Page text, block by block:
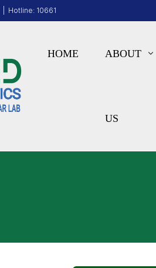
| Hotline: 10661
HOME ABOUT
US